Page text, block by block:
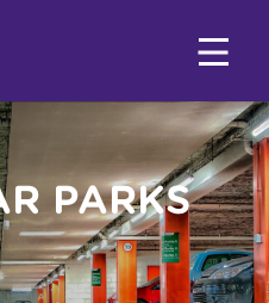
PARKS